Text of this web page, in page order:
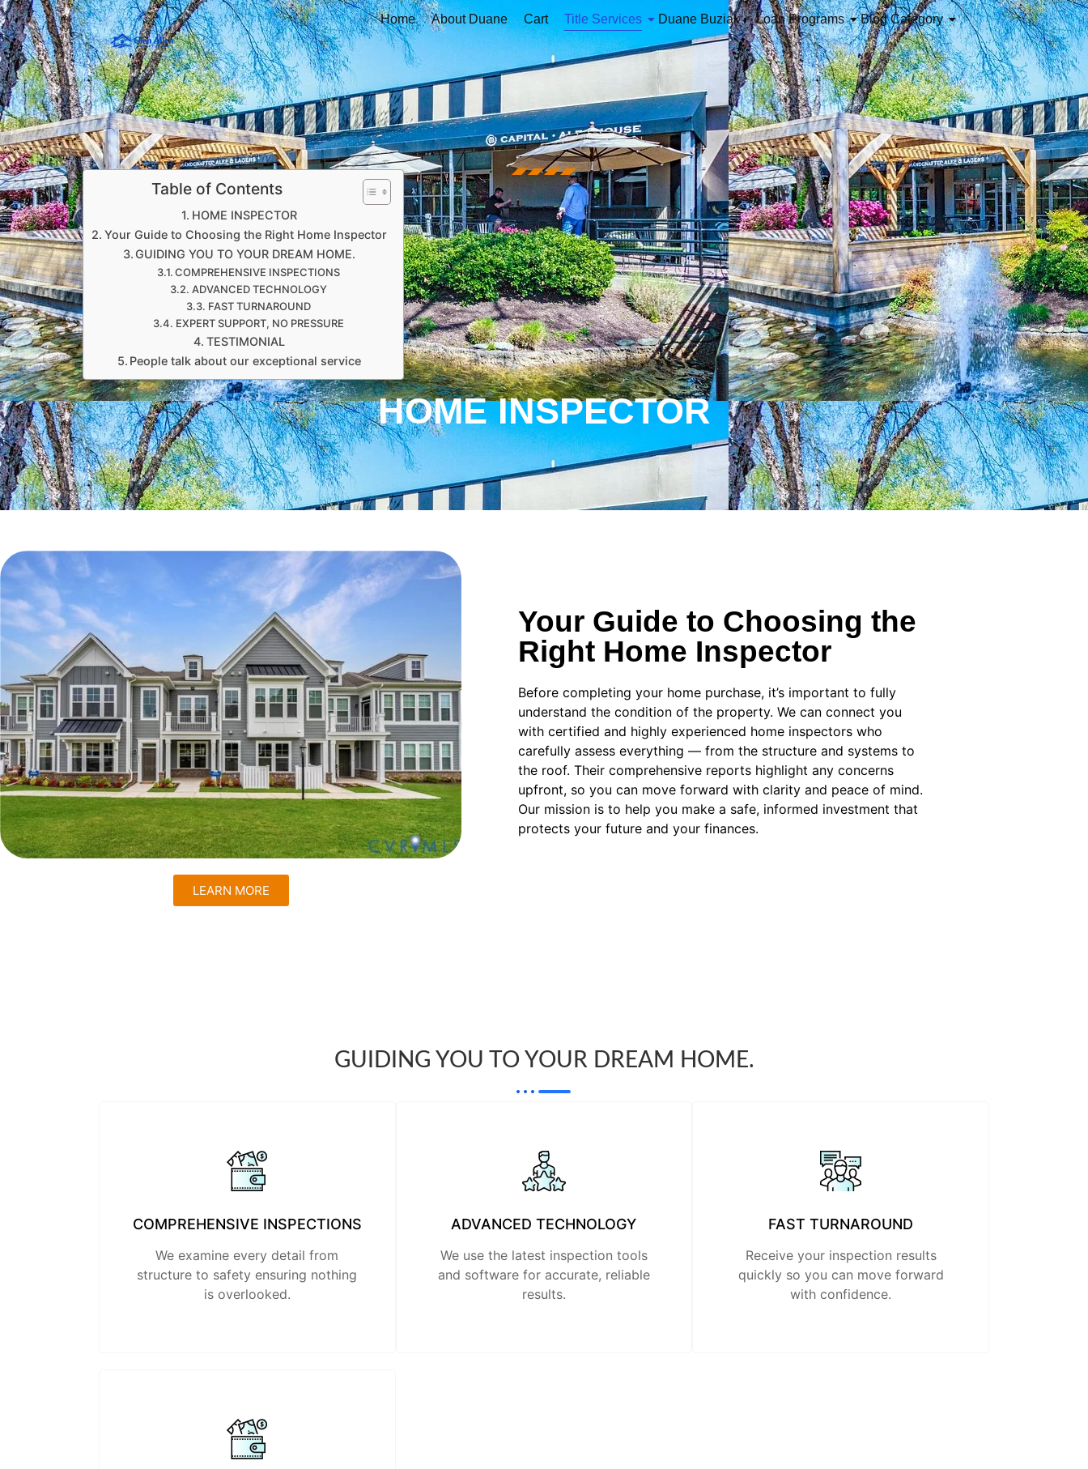
Home About Duane Cart Title Services Duane Buziak Loan Programs Blog Category
Table of Contents
HOME INSPECTOR
Your Guide to Choosing the Right Home Inspector
GUIDING YOU TO YOUR DREAM HOME.
COMPREHENSIVE INSPECTIONS
ADVANCED TECHNOLOGY
FAST TURNAROUND
EXPERT SUPPORT, NO PRESSURE
TESTIMONIAL
People talk about our exceptional service
HOME INSPECTOR
LEARN MORE
Your Guide to Choosing the
Right Home Inspector
Before completing your home purchase, it’s important to fully
understand the condition of the property. We can connect you
with certified and highly experienced home inspectors who
carefully assess everything — from the structure and systems to
the roof. Their comprehensive reports highlight any concerns
upfront, so you can move forward with clarity and peace of mind.
Our mission is to help you make a safe, informed investment that
protects your future and your finances.
GUIDING YOU TO YOUR DREAM HOME.
COMPREHENSIVE INSPECTIONS
We examine every detail from
structure to safety ensuring nothing
is overlooked.
ADVANCED TECHNOLOGY
We use the latest inspection tools
and software for accurate, reliable
results.
FAST TURNAROUND
Receive your inspection results
quickly so you can move forward
with confidence.